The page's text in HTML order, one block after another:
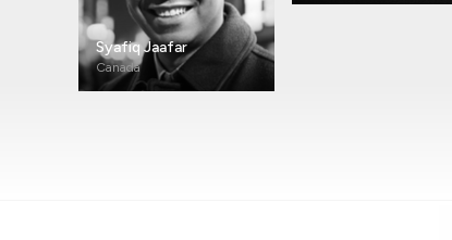
Syafiq Jaafar
Canada